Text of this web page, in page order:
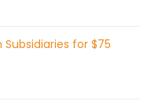
Subsidiaries for $75